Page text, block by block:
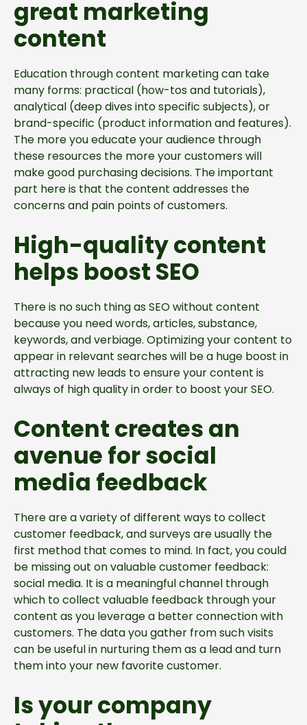
great marketing
content
Education through content marketing can take
many forms: practical (how-tos and tutorials),
analytical (deep dives into specific subjects), or
brand-specific (product information and features).
The more you educate your audience through
these resources the more your customers will
make good purchasing decisions. The important
part here is that the content addresses the
concerns and pain points of customers.
High-quality content
helps boost SEO
There is no such thing as SEO without content
because you need words, articles, substance,
keywords, and verbiage. Optimizing your content to
appear in relevant searches will be a huge boost in
attracting new leads to ensure your content is
always of high quality in order to boost your SEO.
Content creates an
avenue for social
media feedback
There are a variety of different ways to collect
customer feedback, and surveys are usually the
first method that comes to mind. In fact, you could
be missing out on valuable customer feedback:
social media. It is a meaningful channel through
which to collect valuable feedback through your
content as you leverage a better connection with
customers. The data you gather from such visits
can be useful in nurturing them as a lead and turn
them into your new favorite customer.
Is your company